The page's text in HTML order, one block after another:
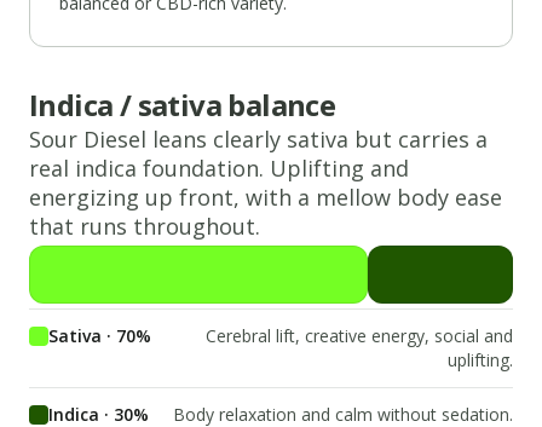
Indica / sativa balance
Sour Diesel leans clearly sativa but carries a
real indica foundation. Uplifting and
energizing up front, with a mellow body ease
that runs throughout.
Sativa · 70%
Cerebral lift, creative energy, social and
uplifting.
Indica · 30% Body relaxation and calm without sedation.